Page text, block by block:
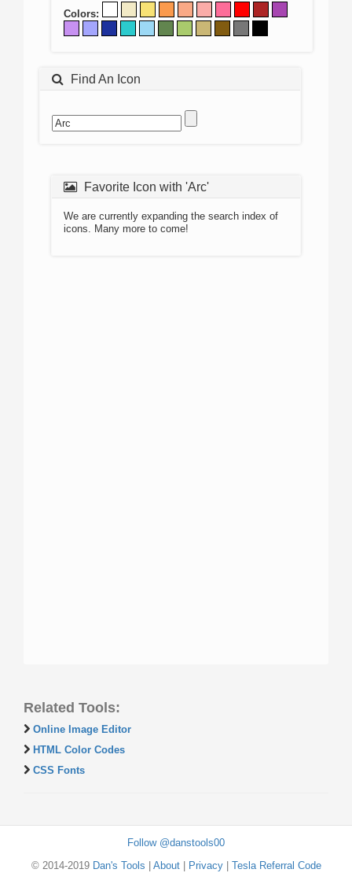
Colors:
Find An Icon
Favorite Icon with 'Arc'
We are currently expanding the search index of
icons. Many more to come!
Related Tools:
Online Image Editor
HTML Color Codes
CSS Fonts
Follow @danstools00
© 2014-2019 Dan's Tools About| Privacy| Tesla Referral Code